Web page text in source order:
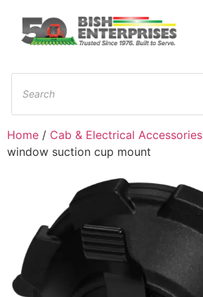
Home / Cab & Electrical Accessories
window suction cup mount